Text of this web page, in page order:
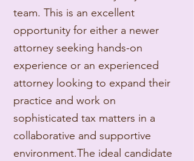
team. This is an excellent
opportunity for either a newer
attorney seeking hands-on
experience or an experienced
attorney looking to expand their
practice and work on
sophisticated tax matters in a
collaborative and supportive
environment.The ideal candidate